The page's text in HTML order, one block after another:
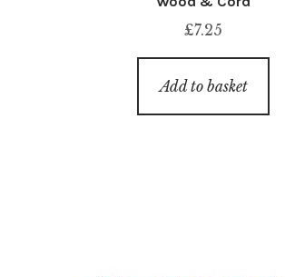
£7.25
Add to basket